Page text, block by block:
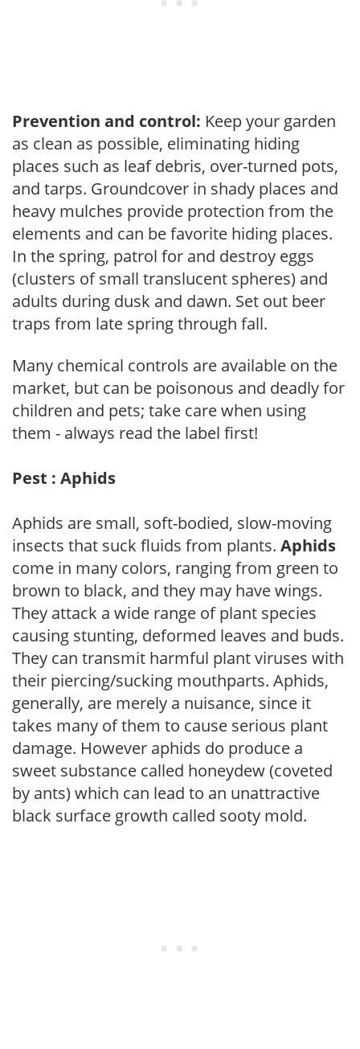
Prevention and control: Keep your garden
as clean as possible, eliminating hiding
places such as leaf debris, over-turned pots,
and tarps. Groundcover in shady places and
heavy mulches provide protection from the
elements and can be favorite hiding places.
In the spring, patrol for and destroy eggs
(clusters of small translucent spheres) and
adults during dusk and dawn. Set out beer
traps from late spring through fall.
Many chemical controls are available on the
market, but can be poisonous and deadly for
children and pets; take care when using
them - always read the label first!
Pest : Aphids
Aphids are small, soft-bodied, slow-moving
insects that suck fluids from plants. Aphids
come in many colors, ranging from green to
brown to black, and they may have wings.
They attack a wide range of plant species
causing stunting, deformed leaves and buds.
They can transmit harmful plant viruses with
their piercing/sucking mouthparts. Aphids,
generally, are merely a nuisance, since it
takes many of them to cause serious plant
damage. However aphids do produce a
sweet substance called honeydew (coveted
by ants) which can lead to an unattractive
black surface growth called sooty mold.